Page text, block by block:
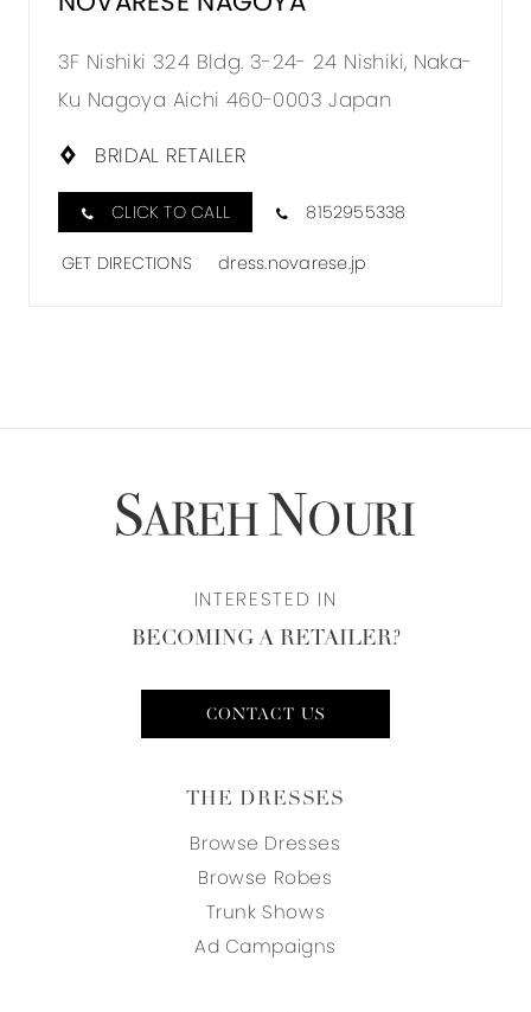
3F Nishiki 324 Bldg. 3-24- 24 Nishiki, Naka-
Ku Nagoya Aichi 460-0003 Japan
BRIDAL RETAILER
CLICK TO CALL 8152955338
GET DIRECTIONS dress.novarese.jp
INTERESTED IN
BECOMING A RETAILER?
CONTACT US
THE DRESSES
Browse Dresses
Browse Robes
Trunk Shows
Ad Campaigns